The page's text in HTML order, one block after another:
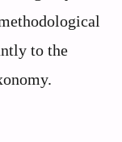
to the